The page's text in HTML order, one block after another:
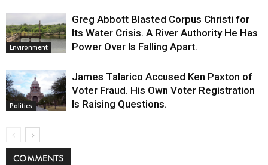
Environment
Greg Abbott Blasted Corpus Christi for
Its Water Crisis. A River Authority He Has
Power Over Is Falling Apart.
Politics
James Talarico Accused Ken Paxton of
Voter Fraud. His Own Voter Registration
Is Raising Questions.
COMMENTS